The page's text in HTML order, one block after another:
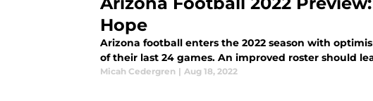
Hope
Arizona football enters the 2022 season with
of their last 24 games. An improved roster should
Micah Cedergren | Aug 18, 2022